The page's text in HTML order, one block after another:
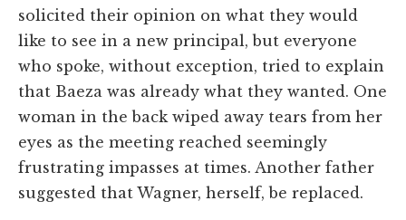
solicited their opinion on what they would
like to see in a new principal, but everyone
who spoke, without exception, tried to explain
that Baeza was already what they wanted. One
woman in the back wiped away tears from her
eyes as the meeting reached seemingly
frustrating impasses at times. Another father
suggested that Wagner, herself, be replaced.